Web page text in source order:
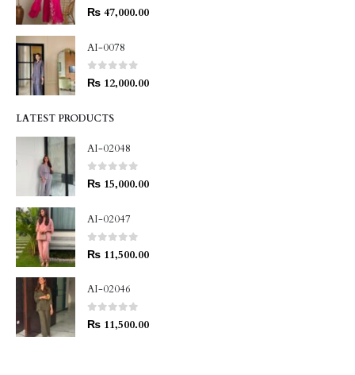
0 out of 5
₨ 47,000.00
AI-0078
0 out of 5
₨ 12,000.00
LATEST PRODUCTS
AI-02048
0 out of 5
₨ 15,000.00
AI-02047
0
₨ 11,500.00
AI-02046
0 out of 5
₨ 11,500.00